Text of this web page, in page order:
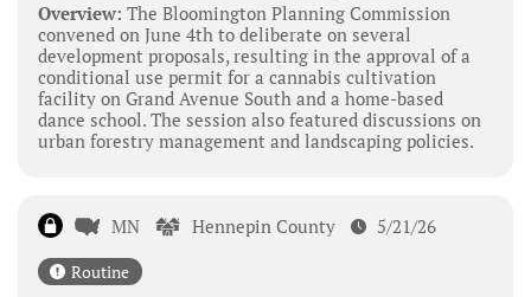
Overview: The Bloomington Planning Commission
convened on June 4th to deliberate on several
development proposals, resulting in the approval of a
conditional use permit for a cannabis cultivation
facility on Grand Avenue South and a home-based
dance school. The session also featured discussions on
urban forestry management and landscaping policies.
MN Hennepin County 5/21/26
Routine